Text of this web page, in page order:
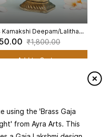
using the 'Brass Gaja
from Ayra Arts. This
Kamakshi Deepam/Lalitha
- 5 inch Height
₹1,800.00
Add to Cart